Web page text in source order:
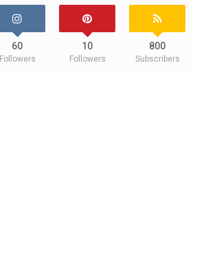
60
Followers
10
Followers
800
Subscribers